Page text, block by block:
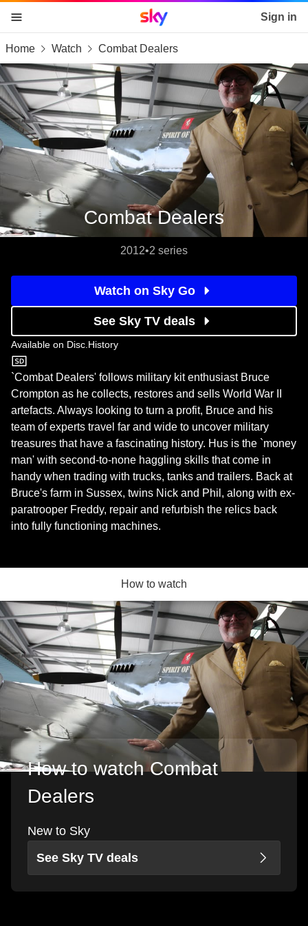
skip to content
skip to footer
skip to the web assistant
Sky home page Sign in
Home Watch Combat Dealers
Combat Dealers
2012•2 series
Watch on Sky Go
See Sky TV deals
Available on Disc.History
Disc.History
`Combat Dealers' follows military kit enthusiast Bruce
Crompton as he collects, restores and sells World War II
artefacts. Always looking to turn a profit, Bruce and his
team of experts travel far and wide to uncover military
treasures that have a fascinating history. Hus is the `money
man' with second-to-none haggling skills that come in
handy when trading with trucks, tanks and trailers. Back at
Bruce's farm in Sussex, twins Nick and Phil, along with ex-
paratrooper Freddy, repair and refurbish the relics back
into fully functioning machines.
How to watch
How to watch Combat
Dealers
New to Sky
See Sky TV deals